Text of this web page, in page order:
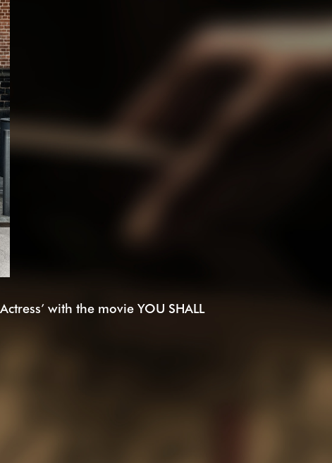
with the movie YOU SHALL